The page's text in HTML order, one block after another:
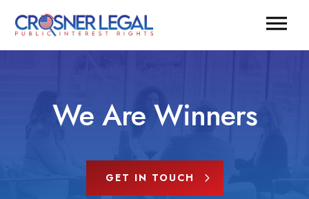
We Are Winners
GET IN TOUCH